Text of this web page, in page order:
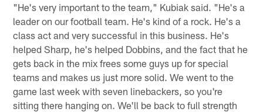
"He's very important to the team," Kubiak said. "He's a
leader on our football team. He's kind of a rock. He's a
class act and very successful in this business. He's
helped Sharp, he's helped Dobbins, and the fact that he
gets back in the mix frees some guys up for special
teams and makes us just more solid. We went to the
game last week with seven linebackers, so you're
sitting there hanging on. We'll be back to full strength